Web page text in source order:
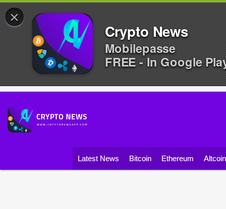
Latest News Bitcoin Ethereum
×
Crypto News
Mobilepasse
FREE - In Google